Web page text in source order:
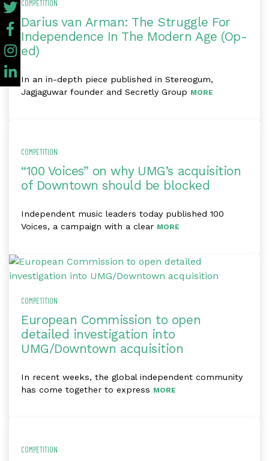
COMPETITION
Darius van Arman: The Struggle For
Independence In The Modern Age (Op-
ed)
In an in-depth piece published in Stereogum,
Jagjaguwar founder and Secretly Group MORE
COMPETITION
“100 Voices” on why UMG’s acquisition
of Downtown should be blocked
Independent music leaders today published 100
Voices, a campaign with a clear MORE
COMPETITION
European Commission to open
detailed investigation into
UMG/Downtown acquisition
In recent weeks, the global independent community
has come together to express MORE
COMPETITION